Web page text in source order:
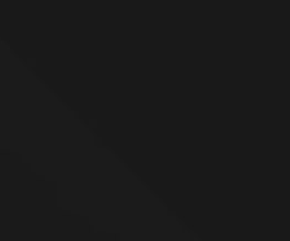
Tipsy Tonics